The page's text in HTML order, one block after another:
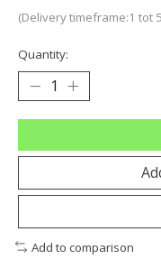
(Delivery timeframe:1 tot
Quantity:
Add to comparison